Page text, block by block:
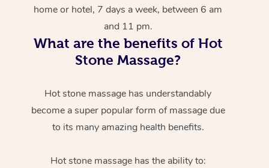
home or hotel, 7 days a week, between 6 am
and 11 pm.
What are the benefits of Hot
Stone Massage?
Hot stone massage has understandably
become a super popular form of massage due
to its many amazing health benefits.
Hot stone massage has the ability to: